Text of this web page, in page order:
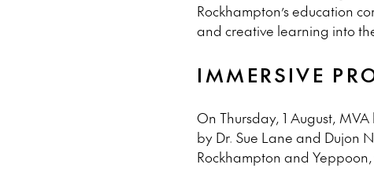
Rockhampton’s education
and creative learning into
IMMERSIVE
On Thursday, 1 August,
by Dr. Sue Lane and Dujon
Rockhampton and